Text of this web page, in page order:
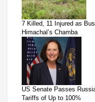
7 Killed, 11 Injured as
Himachal’s Chamba
US Senate Passes
Tariffs of Up to 100%